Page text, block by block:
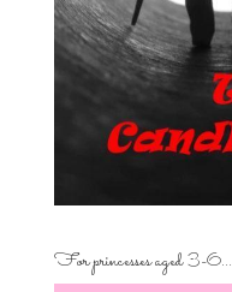
For princesses aged 3-6…